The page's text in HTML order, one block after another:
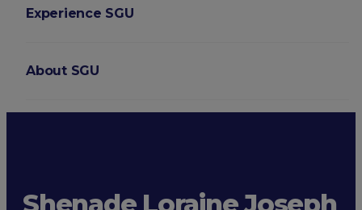
Experience SGU
About SGU
Shenade Loraine Joseph